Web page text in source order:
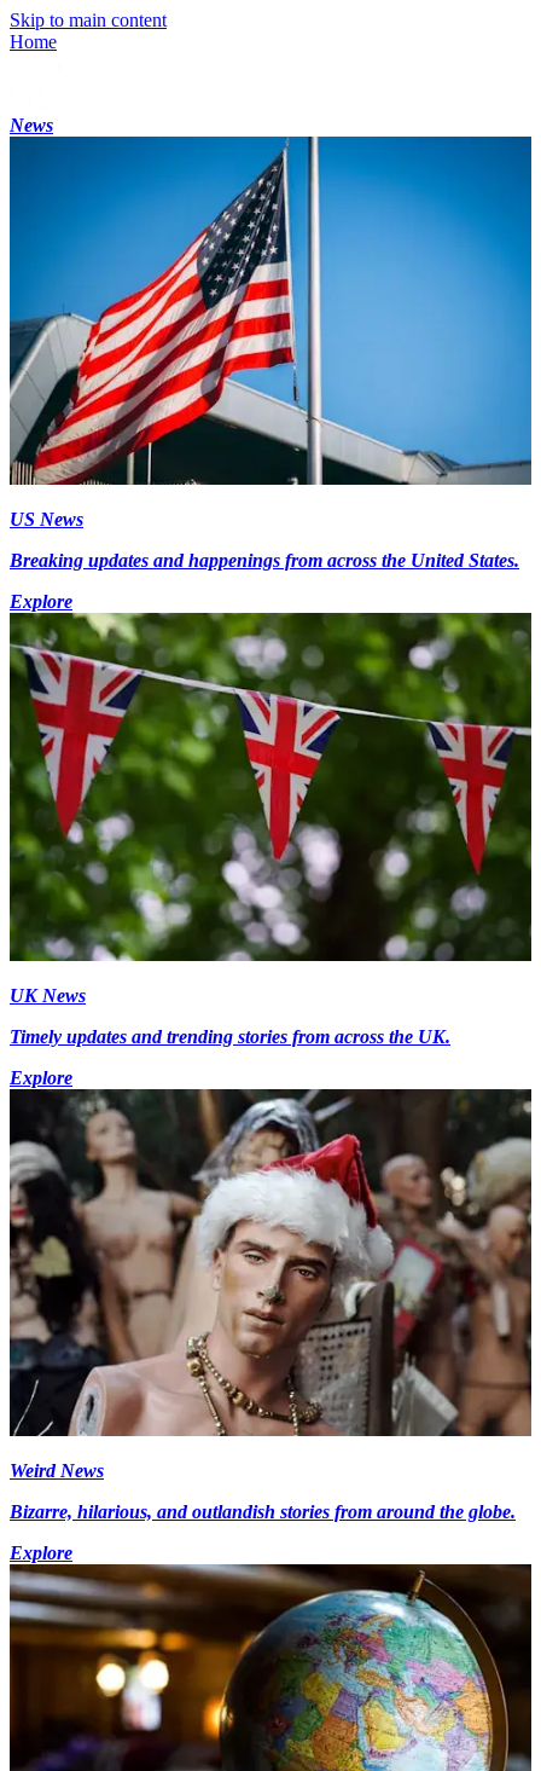
Skip to main content
Home
News
US News
Breaking updates and happenings from across the United States.
Explore
UK News
Timely updates and trending stories from across the UK.
Explore
Weird News
Bizarre, hilarious, and outlandish stories from around the globe.
Explore